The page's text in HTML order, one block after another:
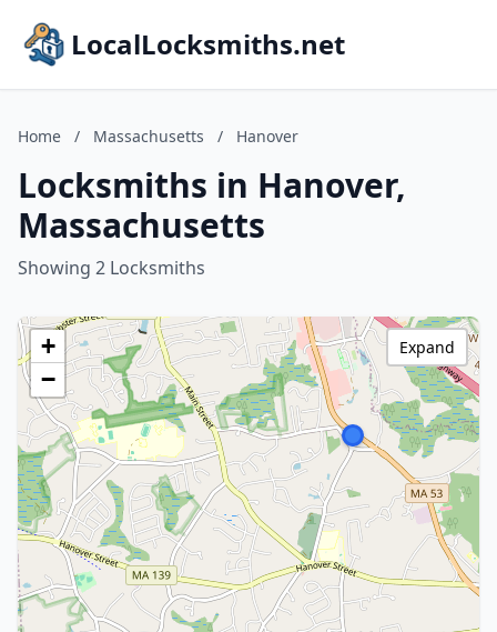
LocalLocksmiths.net
Home / Massachusetts / Hanover
Locksmiths in Hanover,
Massachusetts
Showing 2 Locksmiths
+
−
Expand